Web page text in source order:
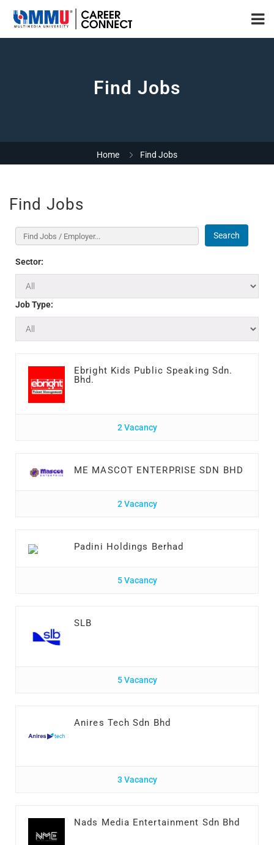
Find Jobs
Home Find Jobs
Find Jobs
Search
Sector:
Job Type:
Ebright Kids Public Speaking Sdn.
Bhd.
2 Vacancy
ME MASCOT ENTERPRISE SDN BHD
2 Vacancy
Padini Holdings Berhad
5 Vacancy
SLB
5 Vacancy
Anires Tech Sdn Bhd
3 Vacancy
Nads Media Entertainment Sdn Bhd